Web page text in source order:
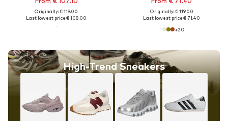
Originally: € 119.00
Last lowest price:€ 108.00
High-Trend Sneakers
Originally: € 119.00
Last lowest price:€ 71.40
+20